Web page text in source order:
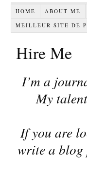
HOME ABOUT ME
MEILLEUR SITE DE
Hire Me
I’m a
My
If you are
write a blog